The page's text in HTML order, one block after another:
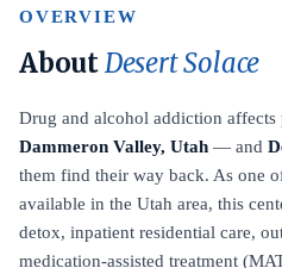
OVERVIEW
AboutDesert Solace
Drug and alcohol addiction
Dammeron Valley, Utah — and
them find their way back. As one
available in the Utah area, this
detox, inpatient residential care,
medication-assisted treatment